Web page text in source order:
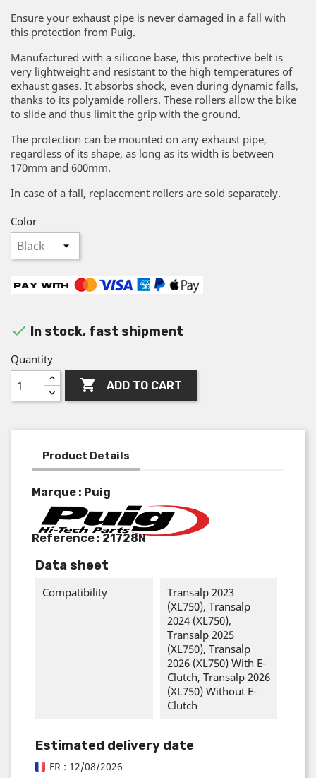
Ensure your exhaust pipe is never damaged in a fall with
this protection from Puig.
Manufactured with a silicone base, this protective belt is
very lightweight and resistant to the high temperatures of
exhaust gases. It absorbs shock, even during dynamic falls,
thanks to its polyamide rollers. These rollers allow the bike
to slide and thus limit the grip with the ground.
The protection can be mounted on any exhaust pipe,
regardless of its shape, as long as its width is between
170mm and 600mm.
In case of a fall, replacement rollers are sold separately.
Color
 In stock, fast shipment
Quantity
 ADD TO CART
Product Details
Marque : Puig
Reference : 21728N
Data sheet
Compatibility
Transalp 2023
(XL750), Transalp
2024 (XL750),
Transalp 2025
(XL750), Transalp
2026 (XL750) With E-
Clutch, Transalp 2026
(XL750) Without E-
Clutch
Estimated delivery date
FR : 12/08/2026